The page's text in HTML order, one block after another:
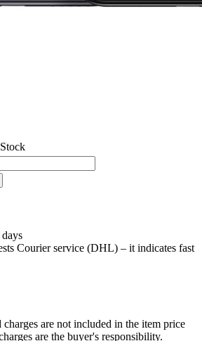
Courier service (DHL) – it indicates fast
are not included in the item price
are the buyer's responsibility.